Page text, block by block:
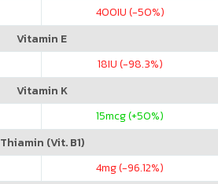
400IU (-50%)
Vitamin E
18IU (-98.3%)
Vitamin K
15mcg (+50%)
Thiamin (Vit. B1)
4mg (-96.12%)